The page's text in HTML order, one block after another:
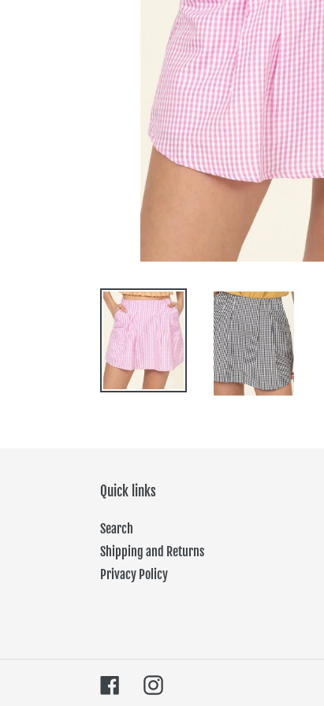
Quick links
Search
Shipping and Returns
Privacy Policy
FacebookInstagram